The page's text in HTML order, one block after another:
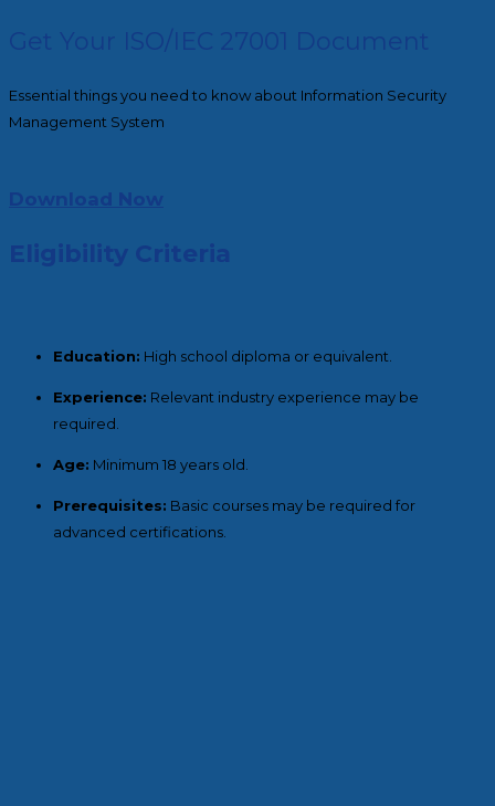
Get Your ISO/IEC 27001 Document
Essential things you need to know about Information Security
Management System
Download Now
Eligibility Criteria
Education: High school diploma or equivalent.
Experience: Relevant industry experience may be
required.
Age: Minimum 18 years old.
Prerequisites: Basic courses may be required for
advanced certifications.